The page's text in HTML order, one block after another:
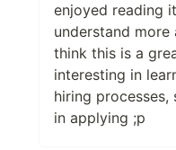
enjoyed reading
understand more
think this is a
interesting in
hiring
in applying ;p